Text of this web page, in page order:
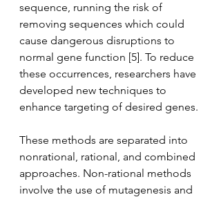
sequence, running the risk of
removing sequences which could
cause dangerous disruptions to
normal gene function [5]. To reduce
these occurrences, researchers have
developed new techniques to
enhance targeting of desired genes.
These methods are separated into
nonrational, rational, and combined
approaches. Non-rational methods
involve the use of mutagenesis and